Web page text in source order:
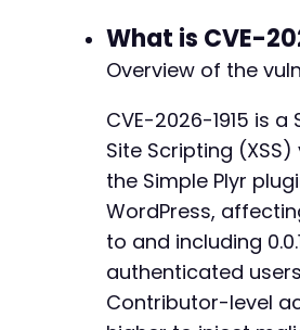
// Extract the login
preg_match ( '/
$log_nonce = $log_match[
// Step 2: Submit login
$login_data =
'log'
=> $username
=> $password
,
'wp-submit'
=> 'Log
'redirect_to' =>
'testcookie' =>
'1'
curl_setopt_array( $ch
[
What is CVE-
Overview of the
CVE-2026-1915 is
Site Scripting
the Simple Plyr
WordPress,
to and including
authenticated
Contributor-level